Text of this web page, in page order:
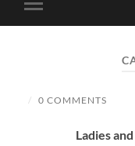
Toggle
mobile
/ 0 COMMENTS
Ladies